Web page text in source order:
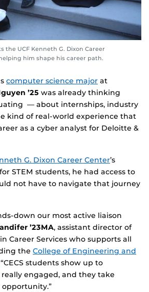
the UCF Kenneth G. Dixon Career
him shape his career path.
computer science major at
’25 was already thinking
— about internships, industry
kind of real-world experience that
as a cyber analyst for Deloitte &
G. Dixon Career Center’s
STEM students, he had access to
not have to navigate that journey
down our most active liaison
’23MA, assistant director of
Career Services who supports all
the College of Engineering and
students show up to
really engaged, and they take